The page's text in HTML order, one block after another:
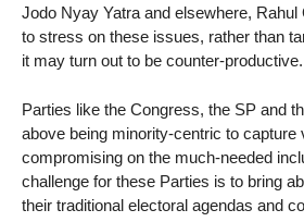
Jodo Nyay Yatra and elsewhere, Rahul
to stress on these issues, rather than
it may turn out to be counter-productive.
Parties like the Congress, the SP and
above being minority-centric to capture
compromising on the much-needed
challenge for these Parties is to bring
their traditional electoral agendas and